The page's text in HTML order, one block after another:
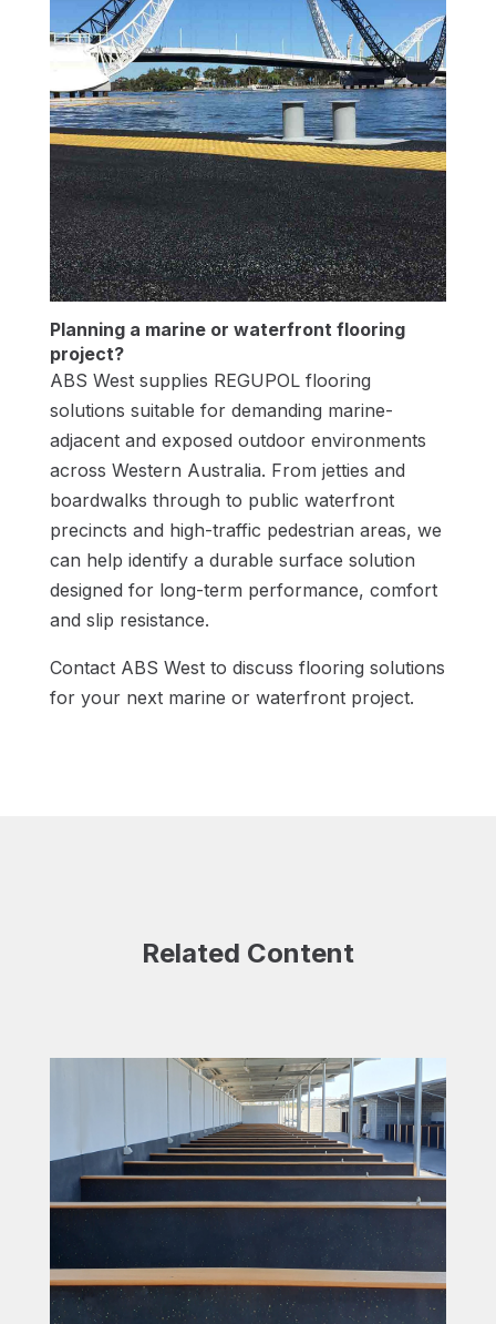
Planning a marine or waterfront flooring
project?
ABS West supplies REGUPOL flooring
solutions suitable for demanding marine-
adjacent and exposed outdoor environments
across Western Australia. From jetties and
boardwalks through to public waterfront
precincts and high-traffic pedestrian areas, we
can help identify a durable surface solution
designed for long-term performance, comfort
and slip resistance.
Contact ABS West to discuss flooring solutions
for your next marine or waterfront project.
Related Content